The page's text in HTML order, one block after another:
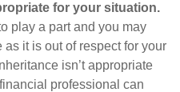
for your situation.
play a part and you may
it is out of respect for your
isn’t appropriate
professional can